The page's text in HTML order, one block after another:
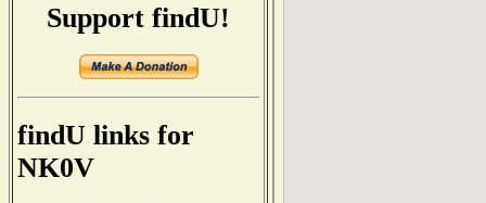
Support findU!
findU links for
NK0V